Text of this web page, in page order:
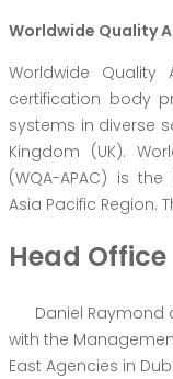
Worldwide Quality
Worldwide Quality
certification body
systems in diverse
Kingdom (UK).
(WQA-APAC) is
Asia Pacific Region.
Head
Daniel
with the
East Agencies in